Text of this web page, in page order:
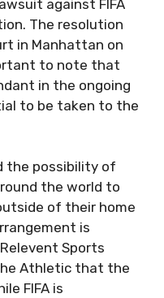
against FIFA
The resolution
in Manhattan on
to note that
in the ongoing
to be taken to the
the possibility of
the world to
of their home
is
Sports
Athletic that the
FIFA is